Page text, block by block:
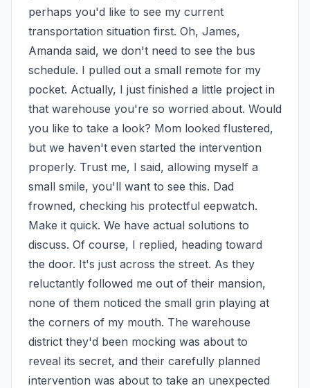
perhaps you'd like to see my current
transportation situation first. Oh, James,
Amanda said, we don't need to see the bus
schedule. I pulled out a small remote for my
pocket. Actually, I just finished a little project in
that warehouse you're so worried about. Would
you like to take a look? Mom looked flustered,
but we haven't even started the intervention
properly. Trust me, I said, allowing myself a
small smile, you'll want to see this. Dad
frowned, checking his protectful eepwatch.
Make it quick. We have actual solutions to
discuss. Of course, I replied, heading toward
the door. It's just across the street. As they
reluctantly followed me out of their mansion,
none of them noticed the small grin playing at
the corners of my mouth. The warehouse
district they'd been mocking was about to
reveal its secret, and their carefully planned
intervention was about to take an unexpected